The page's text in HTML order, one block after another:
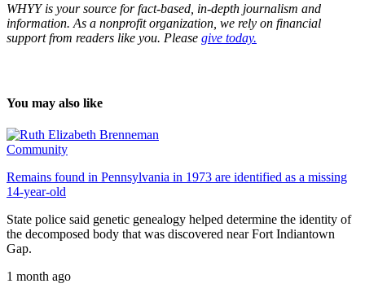
WHYY is your source for fact-based, in-depth journalism and
information. As a nonprofit organization, we rely on financial
support from readers like you. Please give today.
You may also like
Community
Remains found in Pennsylvania in 1973 are identified as a missing
14-year-old
State police said genetic genealogy helped determine the identity of
the decomposed body that was discovered near Fort Indiantown
Gap.
1 month ago